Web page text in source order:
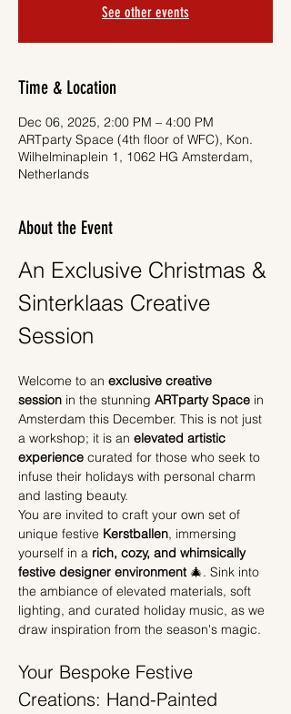
See other events
Time & Location
Dec 06, 2025, 2:00 PM – 4:00 PM
ARTparty Space (4th floor of WFC), Kon.
Wilhelminaplein 1, 1062 HG Amsterdam,
Netherlands
About the Event
An Exclusive Christmas &
Sinterklaas Creative
Session
Welcome to an exclusive creative
session in the stunning ARTparty Space in
Amsterdam this December. This is not just
a workshop; it is an elevated artistic
experience curated for those who seek to
infuse their holidays with personal charm
and lasting beauty.
You are invited to craft your own set of
unique festive Kerstballen, immersing
yourself in a rich, cozy, and whimsically
festive designer environment 🎄. Sink into
the ambiance of elevated materials, soft
lighting, and curated holiday music, as we
draw inspiration from the season's magic.
Your Bespoke Festive
Creations: Hand-Painted